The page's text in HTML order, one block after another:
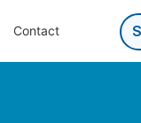
Contact